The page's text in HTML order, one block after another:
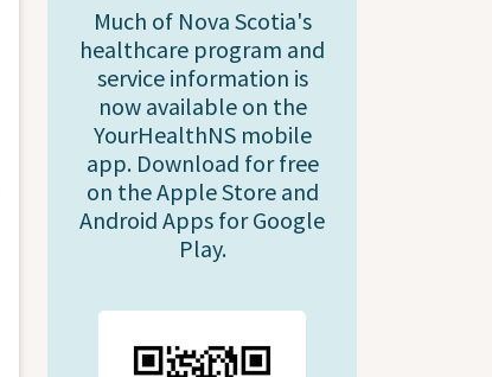
Much of Nova Scotia's
healthcare program and
service information is
now available on the
YourHealthNS mobile
app. Download for free
on the Apple Store and
Android Apps for Google
Play.